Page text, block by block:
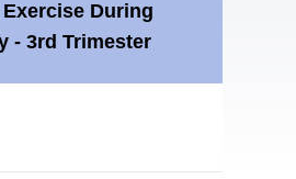
During
- 3rd Trimester